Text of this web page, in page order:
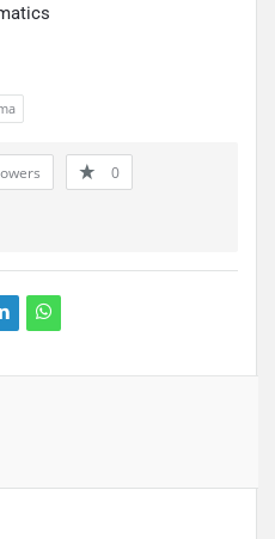
0